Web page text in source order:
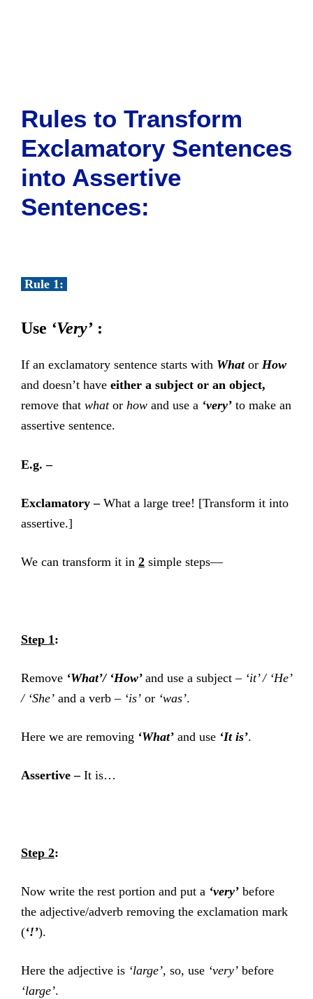
Rules to Transform
Exclamatory Sentences
into Assertive
Sentences:
Rule 1:
Use ‘Very’ :
If an exclamatory sentence starts with Whator How
and doesn’t have either a subject or an object,
remove that whator how and use a ‘very’ to make an
assertive sentence.
E.g. –
Exclamatory –What a large tree! [Transform it into
assertive.]
We can transform it in 2 simple steps—
Step 1 :
Remove ‘What’/ ‘How’ and use a subject – ‘it’ /‘He’
/ ‘She’ and a verb – ‘is’ or ‘was’.
Here we are removing ‘What’ and use ‘It is’.
Assertive –It is…
Step 2:
Now write the rest portion and put a ‘very’ before
the adjective/adverb removing the exclamation mark
(‘!’).
Here the adjective is ‘large’, so, use ‘very’ before
‘large’.